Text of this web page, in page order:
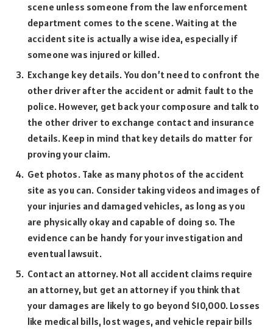
scene unless someone from the law enforcement
department comes to the scene. Waiting at the
accident site is actually a wise idea, especially if
someone was injured or killed.
Exchange key details. You don’t need to confront the
other driver after the accident or admit fault to the
police. However, get back your composure and talk to
the other driver to exchange contact and insurance
details. Keep in mind that key details do matter for
proving your claim.
Get photos. Take as many photos of the accident
site as you can. Consider taking videos and images of
your injuries and damaged vehicles, as long as you
are physically okay and capable of doing so. The
evidence can be handy for your investigation and
eventual lawsuit.
Contact an attorney. Not all accident claims require
an attorney, but get an attorney if you think that
your damages are likely to go beyond $10,000. Losses
like medical bills, lost wages, and vehicle repair bills